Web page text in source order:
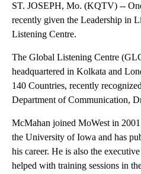
ST. JOSEPH, Mo. (KQTV) --
recently given the Leadership in
Listening Centre.
The Global Listening Centre
headquartered in Kolkata and
140 Countries, recently
Department of Communication,
McMahan joined MoWest in
the University of Iowa and has
his career. He is also the
helped with training sessions in